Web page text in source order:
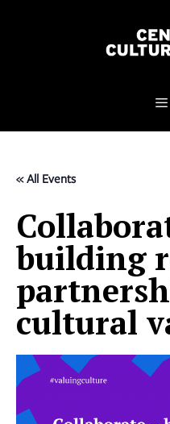
« All Events
building
cultural